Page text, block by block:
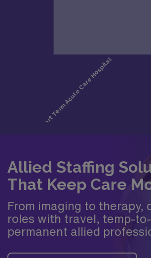
Allied Staffing
That Keep Care
From imaging to therapy,
roles with travel, temp-
permanent allied